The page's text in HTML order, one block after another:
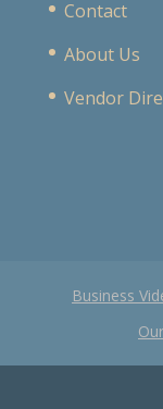
Contact
About Us
Vendor
Business